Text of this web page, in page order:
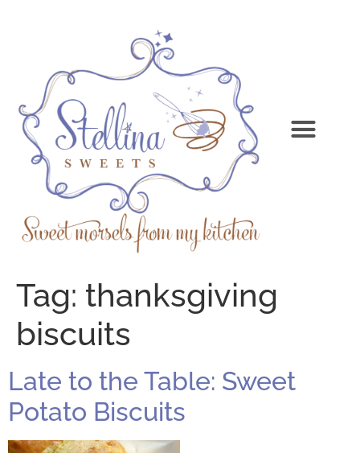
Tag: thanksgiving
biscuits
Late to the Table: Sweet
Potato Biscuits